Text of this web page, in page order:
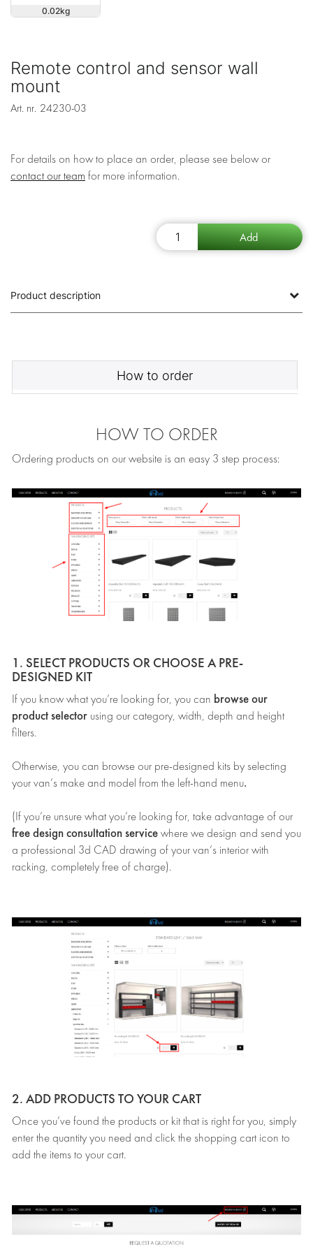
0.02
Remote control and sensor wall
mount
Art. nr. 24230-03
For details on how to place an order, please see below or
contact our team for more information.
Product description
How to order
HOW TO ORDER
Ordering products on our website is an easy 3 step process:
1. SELECT PRODUCTS OR CHOOSE A PRE-
DESIGNED KIT
If you know what you’re looking for, you can browse our
product selector using our category, width, depth and height
filters.
Otherwise, you can browse our pre-designed kits by selecting
your van’s make and model from the left-hand menu.
(If you’re unsure what you’re looking for, take advantage of our
free design consultation service where we design and send you
a professional 3d CAD drawing of your van’s interior with
racking, completely free of charge).
2. ADD PRODUCTS TO YOUR CART
Once you’ve found the products or kit that is right for you, simply
enter the quantity you need and click the shopping cart icon to
add the items to your cart.